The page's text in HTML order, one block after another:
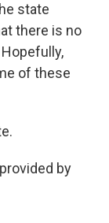
state
there is no
of these
by